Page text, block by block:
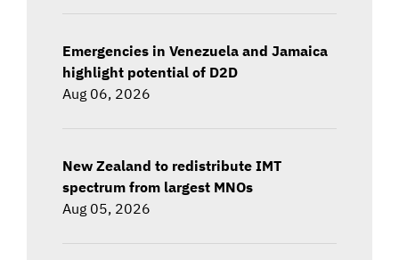
Emergencies in Venezuela and Jamaica
highlight potential of D2D
Aug 06, 2026
New Zealand to redistribute IMT
spectrum from largest MNOs
Aug 05, 2026